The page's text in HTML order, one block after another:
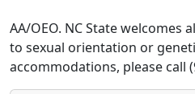
AA/OEO. NC State
to sexual orientation or
accommodations, please call